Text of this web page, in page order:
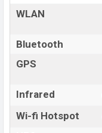
WLAN
Bluetooth
GPS
Infrared
Wi-fi Hotspot